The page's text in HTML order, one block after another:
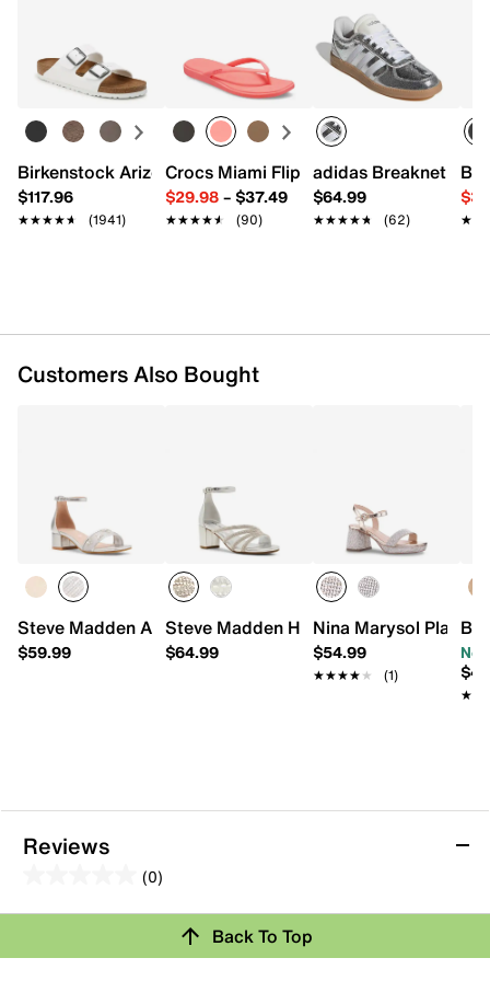
Synthetic upper
Adjustable ankle strap closure
Round open toe
Synthetic lining
Padded footbed
1.75" covered block heel
Synthetic sole
Imported
Easy in-store or online returns within 60 days of purchase.
Learn more
Birkenstock Arizona Slide Sandal - Women's
$117.96
★★★★★
★★★★★ (1941)
Crocs Miami Flip Flop - Women's
$29.98– $37.49
★★★★★
★★★★★ (90)
adidas Breaknet
$64.99
★★★★★
★★★★★ (62)
Customers Also Bought
Steve Madden Aaliyah Sandal - Kids'
$59.99
Steve Madden Haze Sandal - Kids'
$64.99
Nina Marysol
$54.99
★★★★★
★★★★★ (1)
Reviews
(0)
out
5
Review this Product
Back To Top